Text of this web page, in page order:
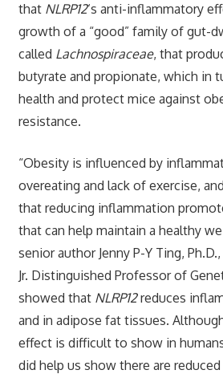
that NLRP12‘s anti-inflammatory
growth of a “good” family of gut-
called Lachnospiraceae, that
butyrate and propionate, which in
health and protect mice against
resistance.
“Obesity is influenced by
overeating and lack of exercise,
that reducing inflammation
that can help maintain a healthy
senior author Jenny P-Y Ting,
Jr. Distinguished Professor of
showed that NLRP12reduces
and in adipose fat tissues.
effect is difficult to show in
did help us show there are